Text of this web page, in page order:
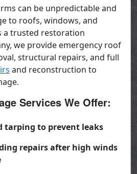
can be unpredictable and
to roofs, windows, and
a trusted restoration
we provide emergency roof
structural repairs, and full
and reconstruction to
Services We Offer:
tarping to prevent leaks
repairs after high winds